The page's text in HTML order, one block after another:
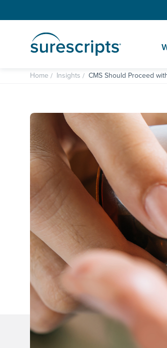
Home Insights CMS Should Proceed